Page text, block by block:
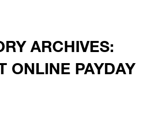
ARCHIVES:
ONLINE PAYDAY